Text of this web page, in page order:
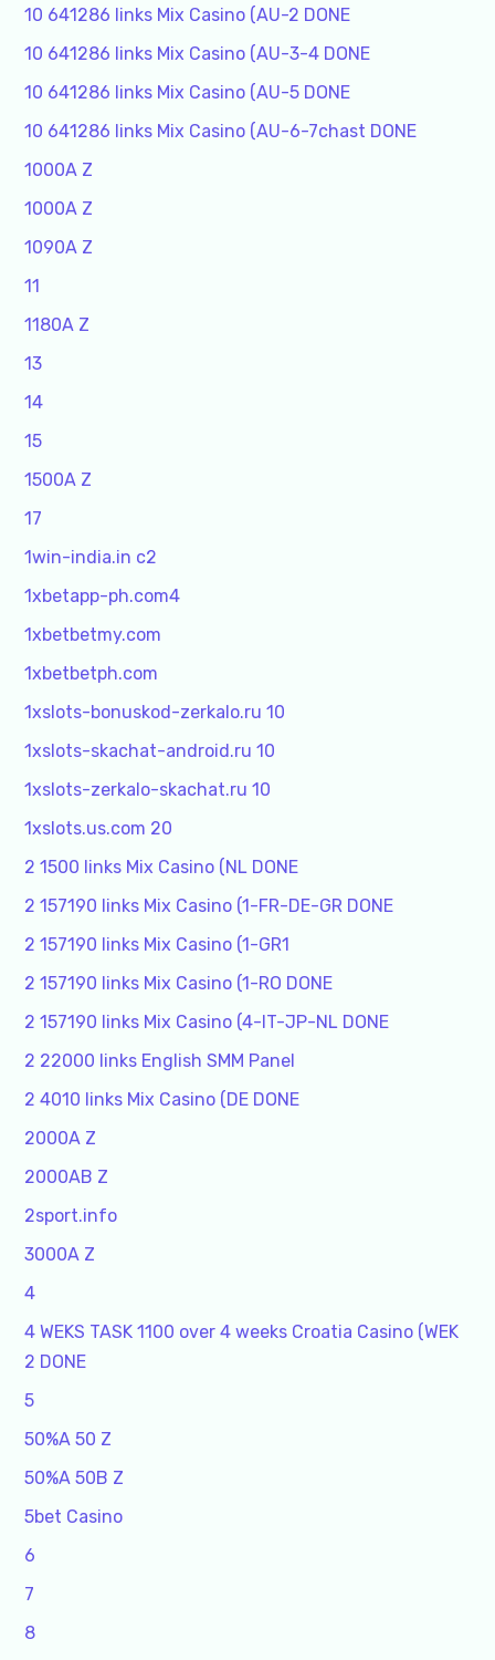
10 641286 links Mix Casino (AU-2 DONE
10 641286 links Mix Casino (AU-3-4 DONE
10 641286 links Mix Casino (AU-5 DONE
10 641286 links Mix Casino (AU-6-7chast DONE
1000A Z
1000A Z
1090A Z
11
1180A Z
13
14
15
1500A Z
17
1win-india.in c2
1xbetapp-ph.com4
1xbetbetmy.com
1xbetbetph.com
1xslots-bonuskod-zerkalo.ru 10
1xslots-skachat-android.ru 10
1xslots-zerkalo-skachat.ru 10
1xslots.us.com 20
2 1500 links Mix Casino (NL DONE
2 157190 links Mix Casino (1-FR-DE-GR DONE
2 157190 links Mix Casino (1-GR1
2 157190 links Mix Casino (1-RO DONE
2 157190 links Mix Casino (4-IT-JP-NL DONE
2 22000 links English SMM Panel
2 4010 links Mix Casino (DE DONE
2000A Z
2000AB Z
2sport.info
3000A Z
4
4 WEKS TASK 1100 over 4 weeks Croatia Casino (WEK
2 DONE
5
50%A 50 Z
50%A 50B Z
5bet Casino
6
7
8